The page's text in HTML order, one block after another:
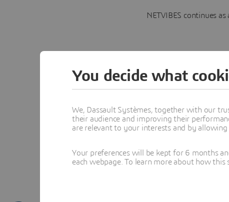
NETVIBES continues
You decide what
We, Dassault Systèmes, together with our
their audience and improving their
are relevant to your interests and by
Your preferences will be kept for 6 months
each webpage. To learn more about how this